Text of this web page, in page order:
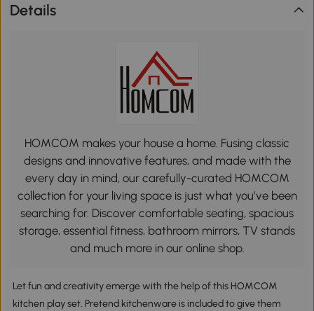
Details
HOMCOM makes your house a home. Fusing classic
designs and innovative features, and made with the
every day in mind, our carefully-curated HOMCOM
collection for your living space is just what you’ve been
searching for. Discover comfortable seating, spacious
storage, essential fitness, bathroom mirrors, TV stands
and much more in our online shop.
Let fun and creativity emerge with the help of this HOMCOM
kitchen play set. Pretend kitchenware is included to give them